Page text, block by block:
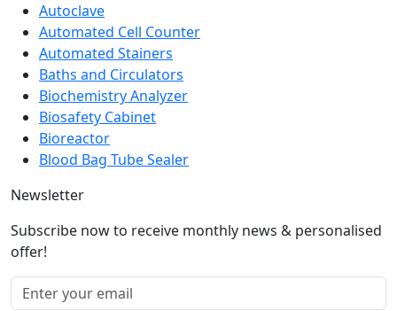
Autoclave
Automated Cell Counter
Automated Stainers
Baths and Circulators
Biochemistry Analyzer
Biosafety Cabinet
Bioreactor
Blood Bag Tube Sealer
Newsletter
Subscribe now to receive monthly news & personalised
offer!